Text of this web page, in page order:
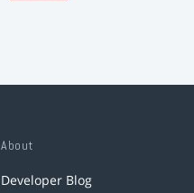
About
Developer Blog